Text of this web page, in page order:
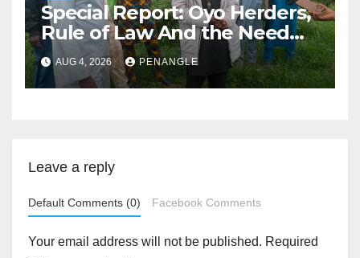
Special Report: Oyo Herders,
Rule of Law And the Need
For Transparency and
Accountability By
Akinwonula Emmanuel
AUG 4, 2026 PENANGLE
Leave a reply
Default Comments (0) Facebook Comments
Your email address will not be published. Required